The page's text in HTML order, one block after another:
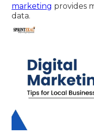
marketing provides
data.